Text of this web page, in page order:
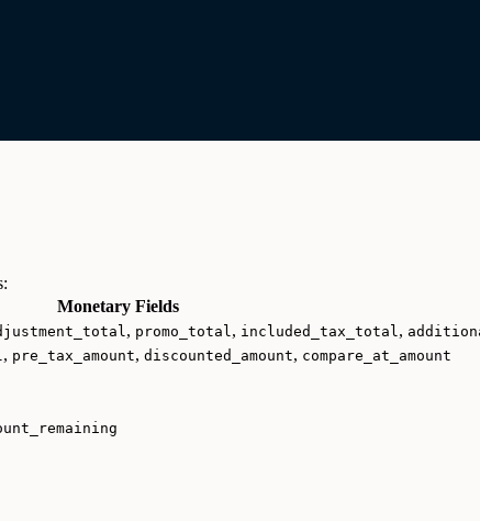
Monetary Fields
, promo_total, included_tax_total,
, pre_tax_amount, discounted_amount, compare_at_amount